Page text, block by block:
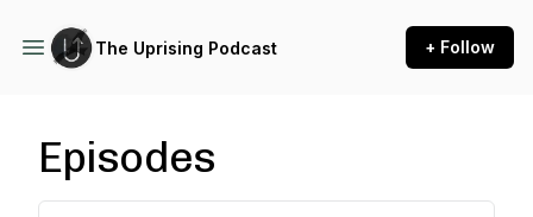
The Uprising Podcast + Follow
Episodes